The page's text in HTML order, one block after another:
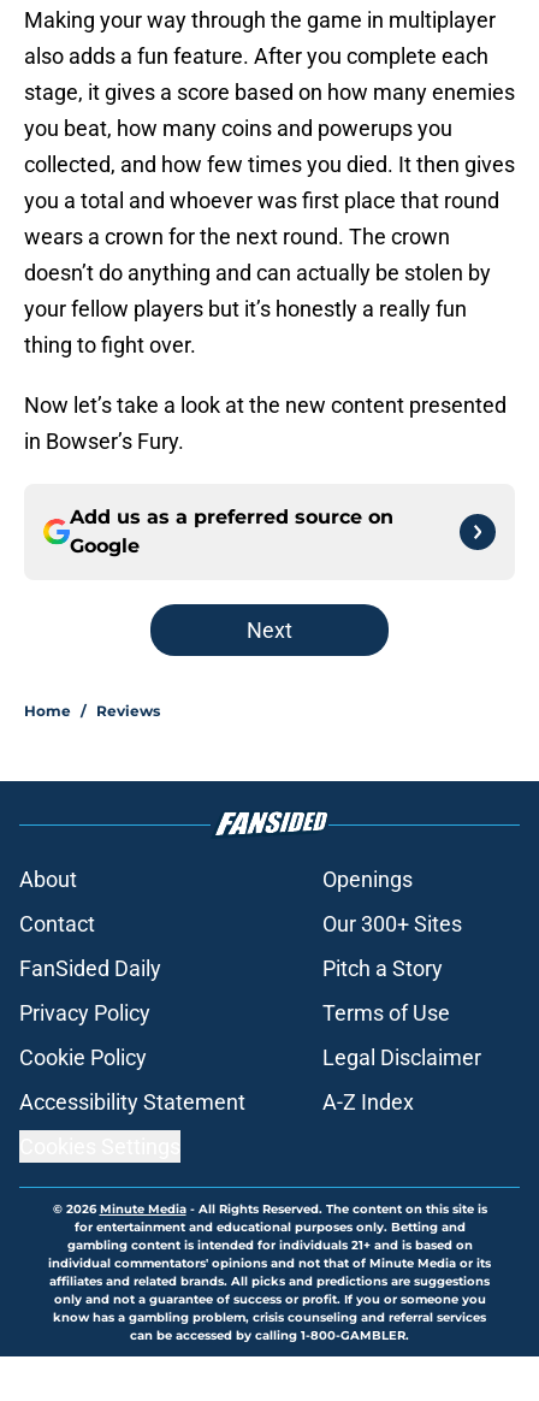
Making your way through the game in multiplayer
also adds a fun feature. After you complete each
stage, it gives a score based on how many enemies
you beat, how many coins and powerups you
collected, and how few times you died. It then gives
you a total and whoever was first place that round
wears a crown for the next round. The crown
doesn’t do anything and can actually be stolen by
your fellow players but it’s honestly a really fun
thing to fight over.
Now let’s take a look at the new content presented
in Bowser’s Fury.
Add us as a preferred source on
Google
Next
Home / Reviews
About
Openings
Contact
Our 300+ Sites
FanSided Daily
Pitch a Story
Privacy Policy
Terms of Use
Cookie Policy
Legal Disclaimer
Accessibility Statement
A-Z Index
© 2026Minute Media- All Rights Reserved. The content on this site is
for entertainment and educational purposes only. Betting and
gambling content is intended for individuals 21+ and is based on
individual commentators' opinions and not that of Minute Media or its
affiliates and related brands. All picks and predictions are suggestions
only and not a guarantee of success or profit. If you or someone you
know has a gambling problem, crisis counseling and referral services
can be accessed by calling 1-800-GAMBLER.